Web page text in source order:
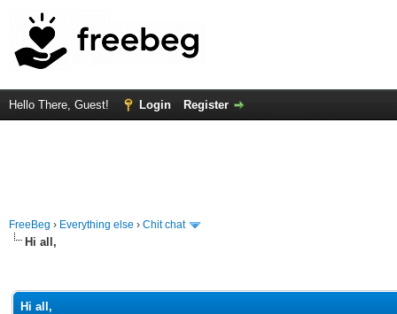
Hello There, Guest! Login Register
FreeBeg › Everything else › Chit chat
Hi all,
Hi all,